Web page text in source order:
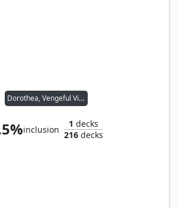
Dorothea, Vengeful Victim
inclusion
1 decks
216 decks